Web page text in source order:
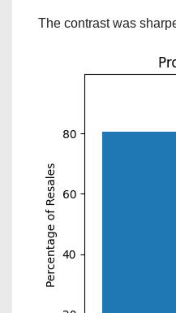
The contrast was